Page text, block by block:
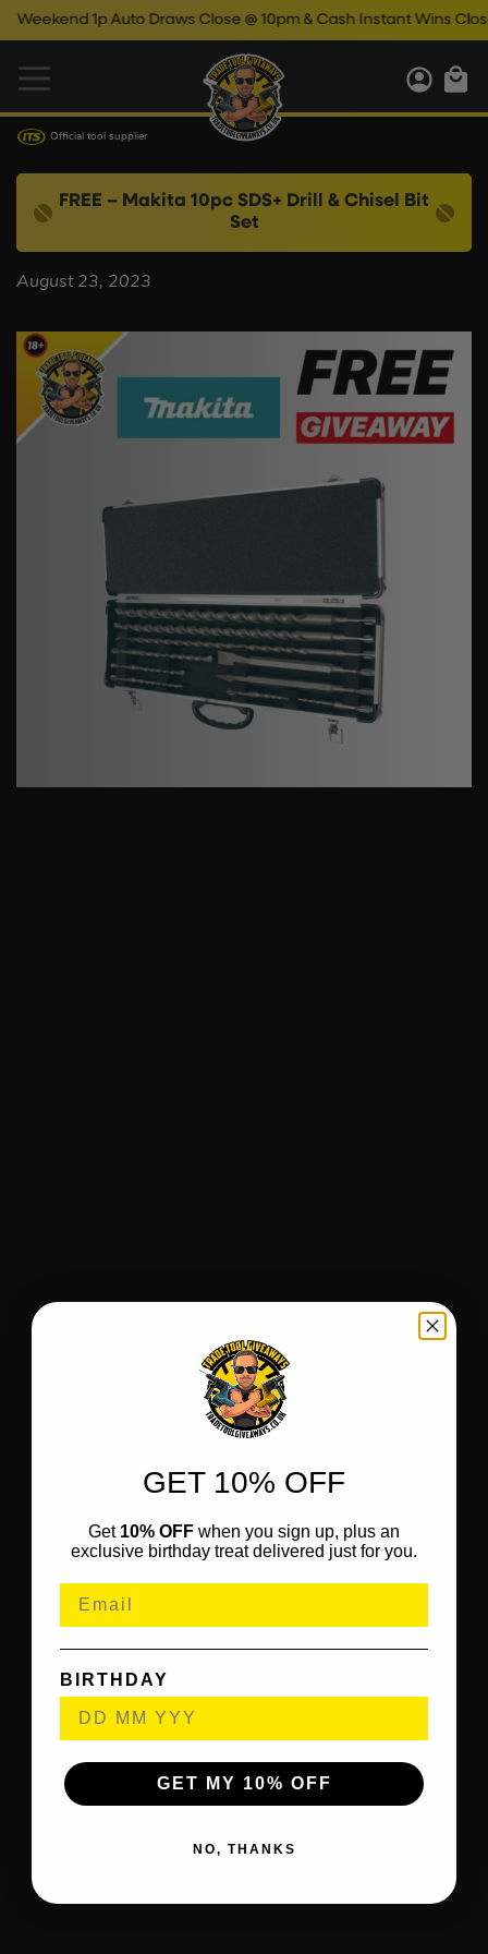
1p Auto Draws Close @ 10pm & Cash Instant Wins Close
Official tool supplier
FREE – Makita 10pc SDS+ Drill & Chisel Bit
Set
August 23, 2023
GET 10% OFF
Get 10% OFF when you sign up, plus an
exclusive birthday treat delivered just for you.
BIRTHDAY
GET MY 10% OFF
NO, THANKS